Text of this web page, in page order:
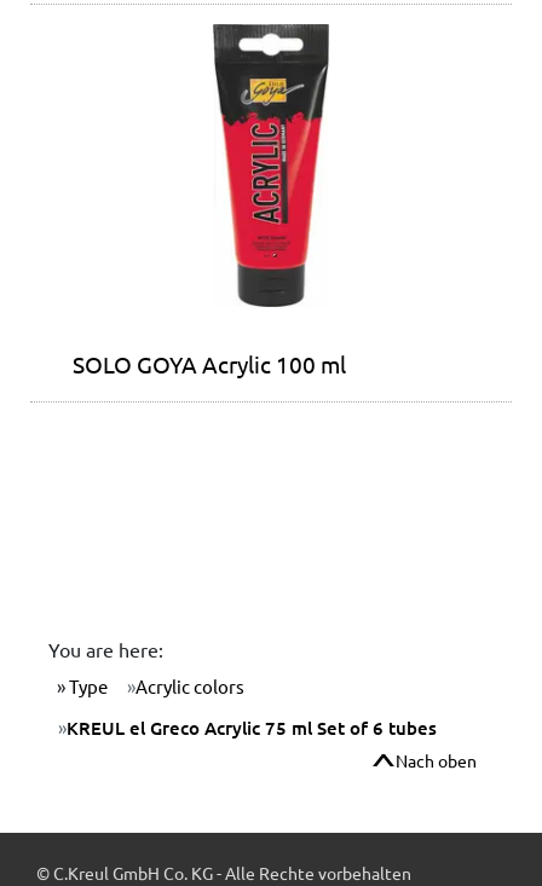
SOLO GOYA Acrylic 100 ml
You are here:
Type Acrylic colors
KREUL el Greco Acrylic 75 ml Set of 6 tubes
Nach oben
© C.Kreul GmbH Co. KG - Alle Rechte vorbehalten